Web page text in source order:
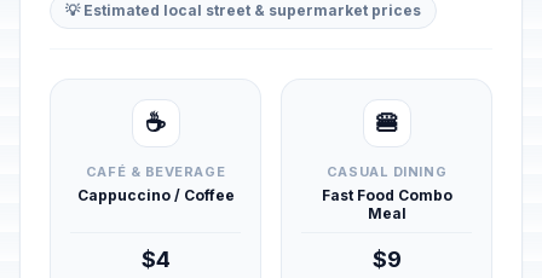
💡 Estimated local street & supermarket prices
☕
CAFÉ & BEVERAGE
Cappuccino / Coffee
$4
🍔
CASUAL DINING
Fast Food Combo
Meal
$9